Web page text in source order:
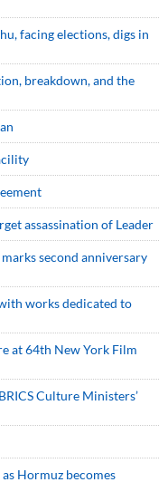
facing elections, digs in
breakdown, and the
assassination of Leader
second anniversary
works dedicated to
at 64th New York Film
Culture Ministers’
Hormuz becomes